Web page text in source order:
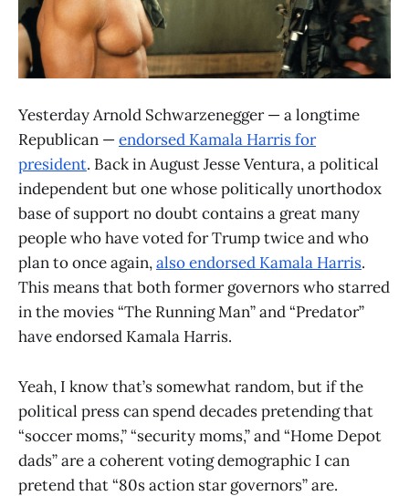
Yesterday Arnold Schwarzenegger — a longtime
Republican —endorsed Kamala Harris for
president. Back in August Jesse Ventura, a political
independent but one whose politically unorthodox
base of support no doubt contains a great many
people who have voted for Trump twice and who
plan to once again,also endorsed Kamala Harris.
This means that both former governors who starred
in the movies “The Running Man” and “Predator”
have endorsed Kamala Harris.
Yeah, I know that’s somewhat random, but if the
political press can spend decades pretending that
“soccer moms,” “security moms,” and “Home Depot
dads” are a coherent voting demographic I can
pretend that “80s action star governors” are.